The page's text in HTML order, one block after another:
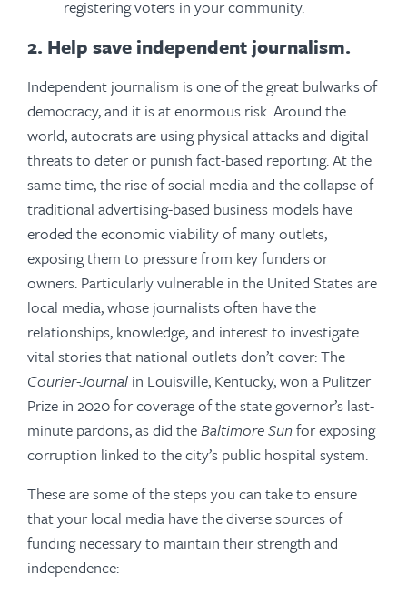
registering voters in your community.
2. Help save independent journalism.
Independent journalism is one of the great bulwarks of
democracy, and it is at enormous risk. Around the
world, autocrats are using physical attacks and digital
threats to deter or punish fact-based reporting. At the
same time, the rise of social media and the collapse of
traditional advertising-based business models have
eroded the economic viability of many outlets,
exposing them to pressure from key funders or
owners. Particularly vulnerable in the United States are
local media, whose journalists often have the
relationships, knowledge, and interest to investigate
vital stories that national outlets don’t cover: The
Courier-Journal in Louisville, Kentucky, won a Pulitzer
Prize in 2020 for coverage of the state governor’s last-
minute pardons, as did theBaltimore Sunfor exposing
corruption linked to the city’s public hospital system.
These are some of the steps you can take to ensure
that your local media have the diverse sources of
funding necessary to maintain their strength and
independence: